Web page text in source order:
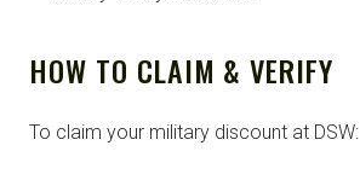
HOW TO CLAIM & VERIFY
To claim your military discount at DSW: